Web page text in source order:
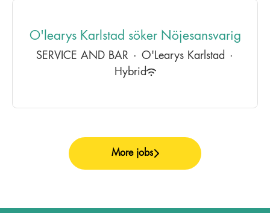
O'learys Karlstad söker Nöjesansvarig
SERVICE AND BAR · O'Learys Karlstad
·
Hybrid
More jobs